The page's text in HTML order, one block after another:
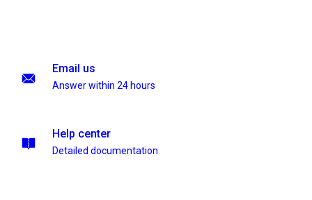
Email us
Answer within 24 hours
Help center
Detailed documentation